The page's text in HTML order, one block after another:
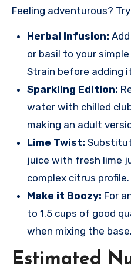
Feeling adventurous?
Herbal Infusion:
or basil to your
Strain before adding
Sparkling Edition:
water with chilled
making an adult
Lime Twist:
juice with fresh lime
complex citrus profile.
Make it Boozy: For
to 1.5 cups of good
when mixing the base.
Estimated